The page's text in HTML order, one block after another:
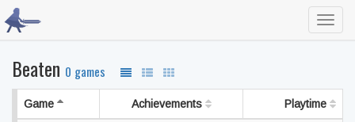
Beaten 0 games
Game Achievements Playtime